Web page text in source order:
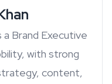
a Brand Executive
with strong
content,